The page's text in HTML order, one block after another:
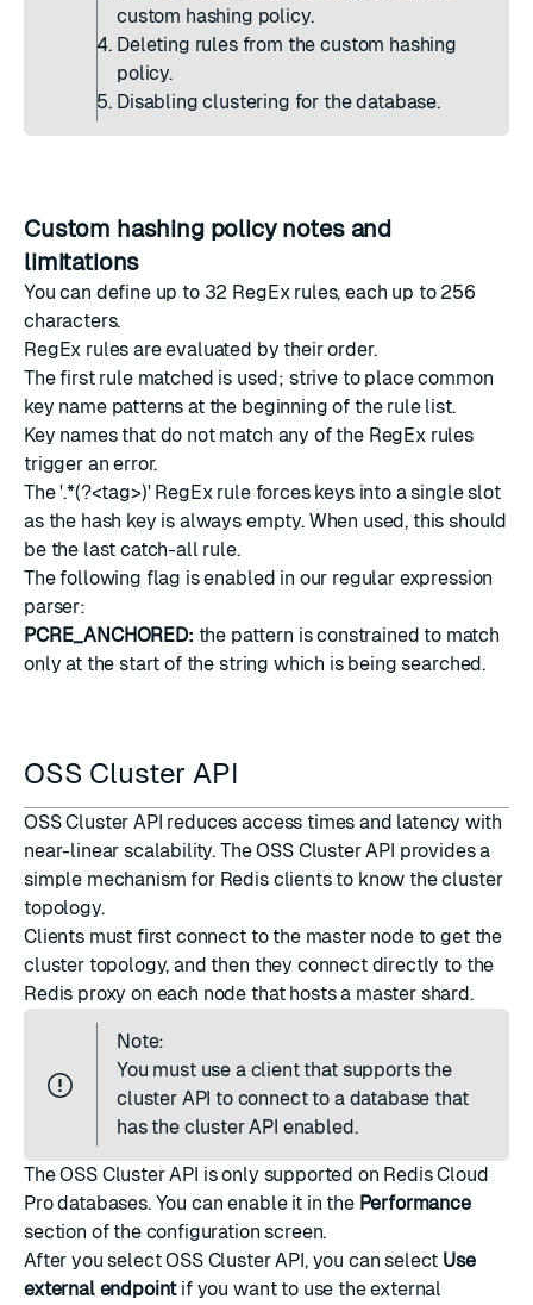
custom hashing policy.
Deleting rules from the custom hashing
policy.
Disabling clustering for the database.
Custom hashing policy notes and
limitations
You can define up to 32 RegEx rules, each up to 256
characters.
RegEx rules are evaluated by their order.
The first rule matched is used; strive to place common
key name patterns at the beginning of the rule list.
Key names that do not match any of the RegEx rules
trigger an error.
The '.*(?<tag>)' RegEx rule forces keys into a single slot
as the hash key is always empty. When used, this should
be the last catch-all rule.
The following flag is enabled in our regular expression
parser:
PCRE_ANCHORED: the pattern is constrained to match
only at the start of the string which is being searched.
OSS Cluster API
OSS Cluster API reduces access times and latency with
near-linear scalability. The OSS Cluster API provides a
simple mechanism for Redis clients to know the cluster
topology.
Clients must first connect to the master node to get the
cluster topology, and then they connect directly to the
Redis proxy on each node that hosts a master shard.
Note:
You must use a client that supports the
cluster API to connect to a database that
has the cluster API enabled.
The OSS Cluster API is only supported on Redis Cloud
Pro databases. You can enable it in the Performance
section of the configuration screen.
After you select OSS Cluster API, you can select Use
external endpointif you want to use the external